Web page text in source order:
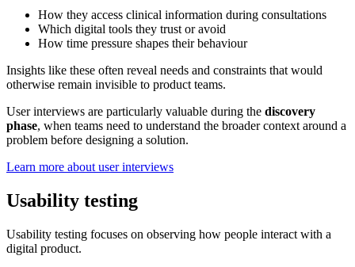
How they access clinical information during consultations
Which digital tools they trust or avoid
How time pressure shapes their behaviour
Insights like these often reveal needs and constraints that would
otherwise remain invisible to product teams.
User interviews are particularly valuable during the discovery
phase, when teams need to understand the broader context around a
problem before designing a solution.
Learn more about user interviews
Usability testing
Usability testing focuses on observing how people interact with a
digital product.